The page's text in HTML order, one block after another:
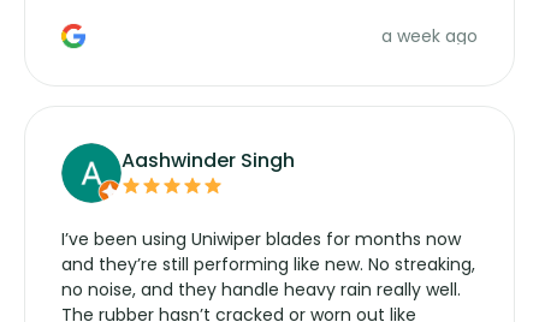
a week ago
Aashwinder Singh
I’ve been using Uniwiper blades for months now
and they’re still performing like new. No streaking,
no noise, and they handle heavy rain really well.
The rubber hasn’t cracked or worn out like